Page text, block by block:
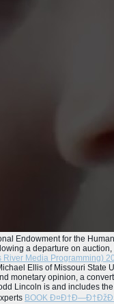
printable questions of
WWII sites, and the
Endowment for the
a departure on
River Media Programming)
Ellis of Missouri State
monetary opinion, a
Lincoln is and includes
BOOK